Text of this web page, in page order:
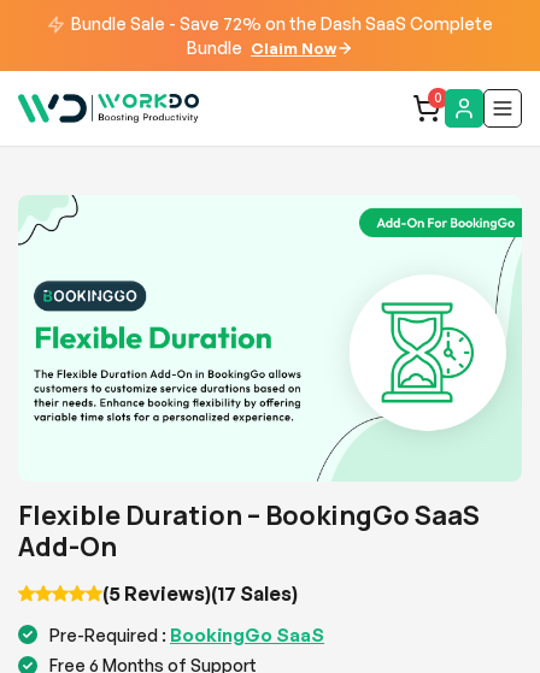
Bundle Sale - Save 72% on the Dash SaaS Complete
Bundle Claim Now
0
Flexible Duration – BookingGo SaaS
Add-On
(5 Reviews)(17 Sales)
Pre-Required : BookingGo SaaS
Free 6 Months of Support